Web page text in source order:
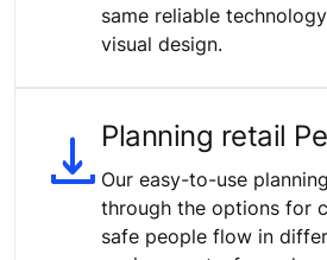
same reliable
visual design.
Planning retail
Our easy-to-use
through the options for
safe people flow in